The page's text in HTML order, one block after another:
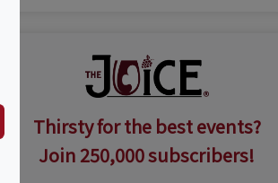
Thirsty for the best events?
Join 250,000 subscribers!